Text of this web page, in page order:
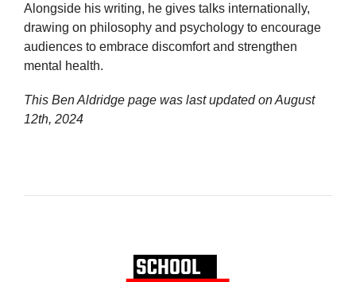
Alongside his writing, he gives talks internationally,
drawing on philosophy and psychology to encourage
audiences to embrace discomfort and strengthen
mental health.
This Ben Aldridge page was last updated onAugust
12th, 2024